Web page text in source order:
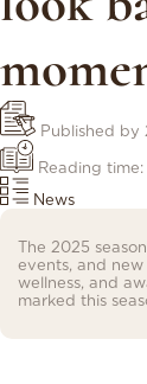
Published by
Reading
News
The 2025
events, and
wellness, and
marked this